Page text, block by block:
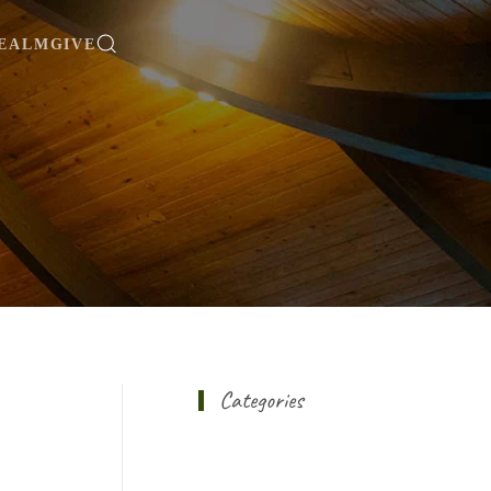
GIVE
Categories